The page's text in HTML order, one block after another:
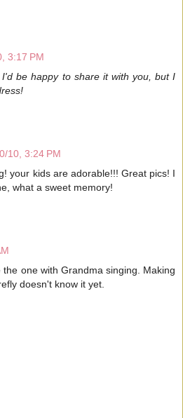
3:17 PM
be happy to share it with you, but I
10, 3:24 PM
your kids are adorable!!! Great pics! I
what a sweet memory!
one with Grandma singing. Making
doesn't know it yet.